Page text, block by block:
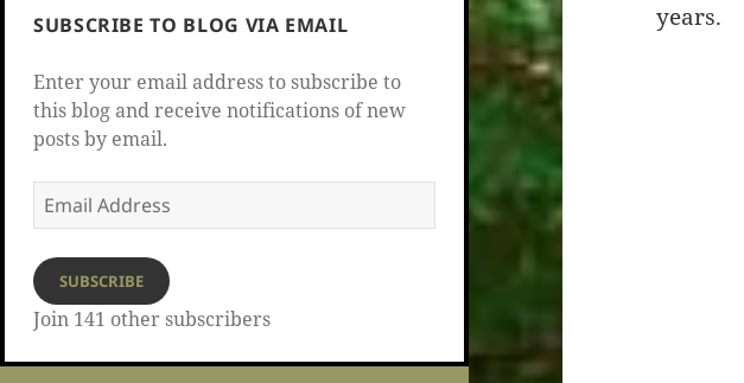
SUBSCRIBE TO BLOG VIA EMAIL
Enter your email address to subscribe to
this blog and receive notifications of new
posts by email.
Email
Address
SUBSCRIBE
Join 141 other subscribers
years.